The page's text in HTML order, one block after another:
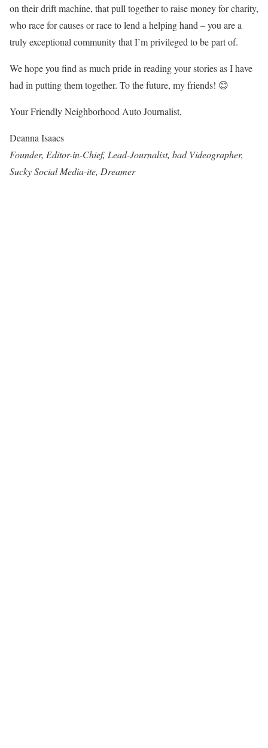
on their drift machine, that pull together to raise money for charity,
who race for causes or race to lend a helping hand – you are a
truly exceptional community that I’m privileged to be part of.
We hope you find as much pride in reading your stories as I have
had in putting them together. To the future, my friends! 😊
Your Friendly Neighborhood Auto Journalist,
Deanna Isaacs
Founder, Editor-in-Chief, Lead-Journalist, bad Videographer,
Sucky Social Media-ite, Dreamer